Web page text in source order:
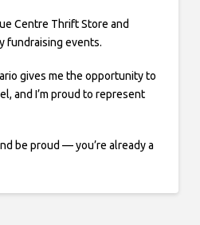
Centre Thrift Store and
fundraising events.
gives me the opportunity to
and I’m proud to represent
be proud — you’re already a